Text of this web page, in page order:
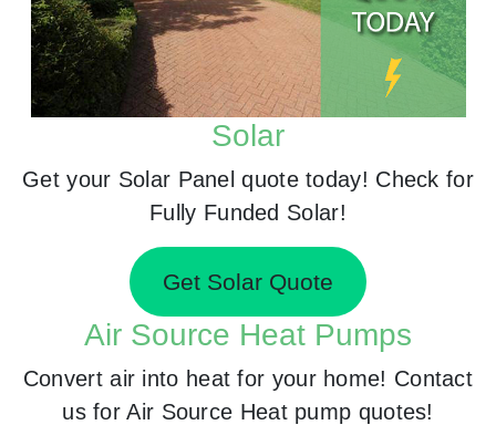
Solar
Get your Solar Panel quote today! Check for
Fully Funded Solar!
Get Solar Quote
Air Source Heat Pumps
Convert air into heat for your home! Contact
us for Air Source Heat pump quotes!